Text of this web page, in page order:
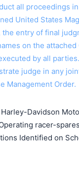
all proceedings
United States
entry of final
on the
by all
judge in any
Management Order.
Davidson
racer-
Identified on